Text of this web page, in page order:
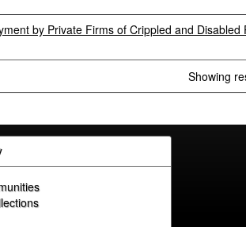
by Private Firms of Crippled and
Showing